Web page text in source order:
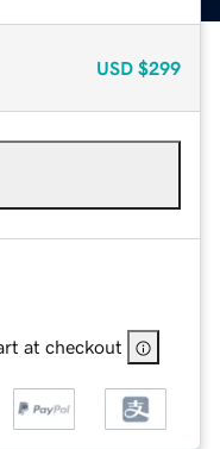
USD $299
at checkout